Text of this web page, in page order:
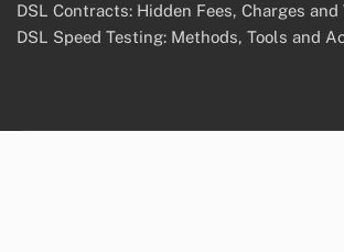
DSL Contracts: Hidden Fees, Charges
DSL Speed Testing: Methods, Tools and